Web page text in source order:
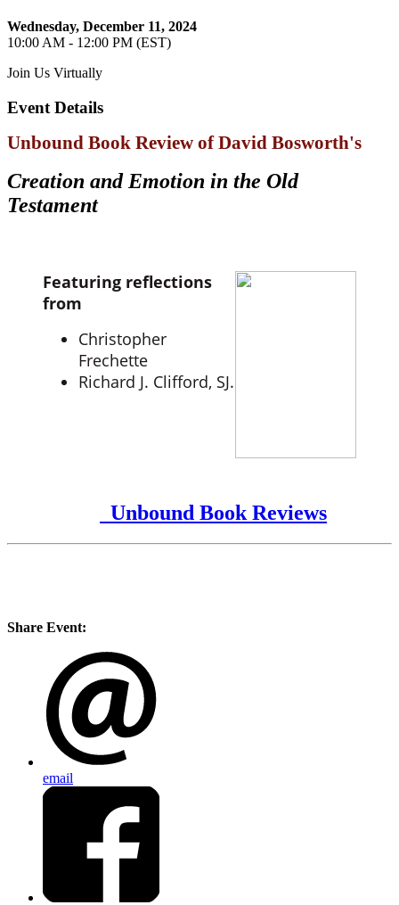
Wednesday, December 11, 2024
10:00 AM - 12:00 PM (EST)
Join Us Virtually
Event Details
Unbound Book Review of David Bosworth's
Creation and Emotion in the Old
Testament
Featuring reflections
from
Christopher
Frechette
Richard J. Clifford, SJ.
Unbound Book Reviews
Share Event:
email